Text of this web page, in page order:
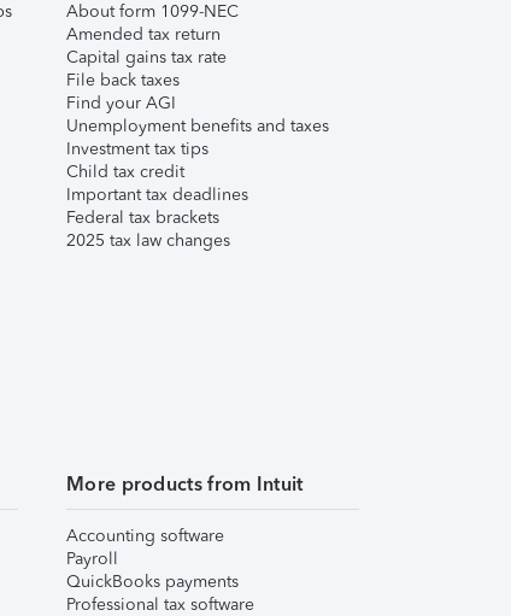
About form 1099-NEC
Amended tax return
Capital gains tax rate
File back taxes
Find your AGI
Unemployment benefits and taxes
Investment tax tips
Child tax credit
Important tax deadlines
Federal tax brackets
2025 tax law changes
More products from Intuit
Accounting software
Payroll
QuickBooks payments
Professional tax software